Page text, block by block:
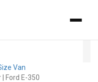
Van
Ford E-350